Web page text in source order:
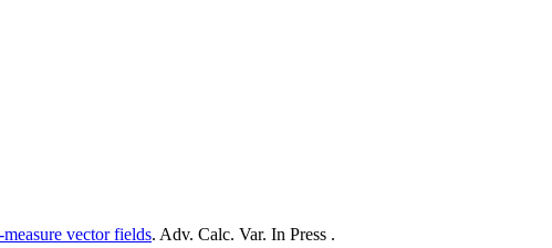
vector fields. Adv. Calc. Var. In Press .